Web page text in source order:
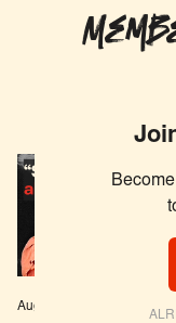
Aug 04, 2026